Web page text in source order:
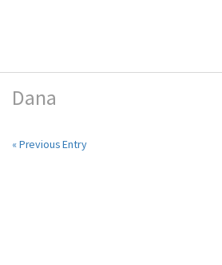
Dana
« Previous Entry